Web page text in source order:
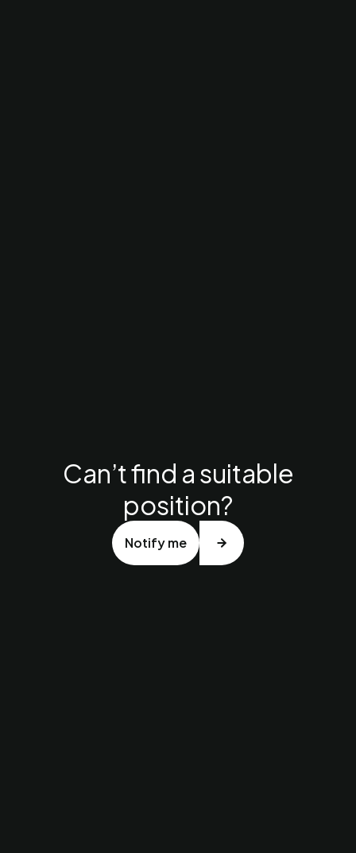
Can’t find a suitable
position?
Notify me